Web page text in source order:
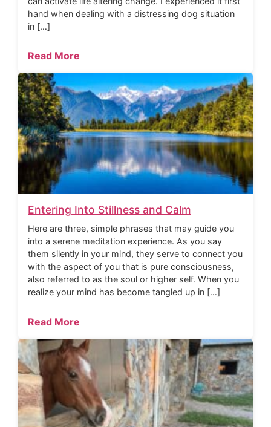
hand when dealing with a distressing dog situation
in […]
Read More
Entering Into Stillness and Calm
Here are three, simple phrases that may guide you
into a serene meditation experience. As you say
them silently in your mind, they serve to connect you
with the aspect of you that is pure consciousness,
also referred to as the soul or higher self. When you
realize your mind has become tangled up in […]
Read More